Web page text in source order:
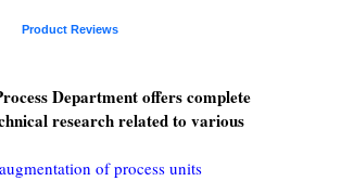
Product Reviews
Department offers complete
research related to various
of process units